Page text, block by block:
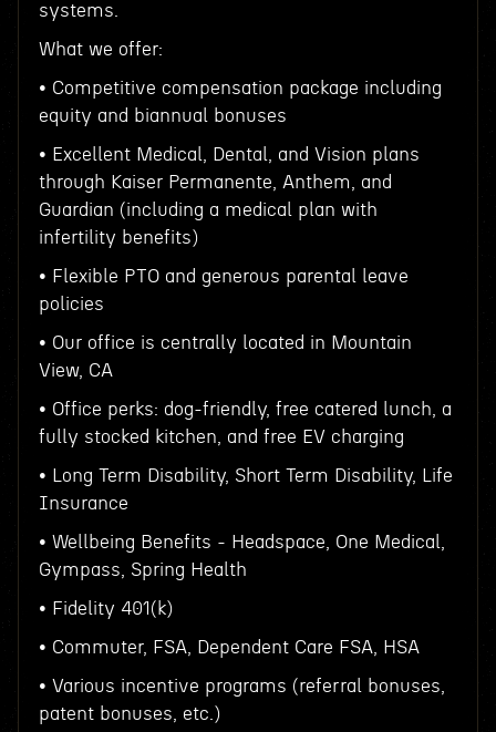
systems.
What we offer:
• Competitive compensation package including
equity and biannual bonuses
• Excellent Medical, Dental, and Vision plans
through Kaiser Permanente, Anthem, and
Guardian (including a medical plan with
infertility benefits)
• Flexible PTO and generous parental leave
policies
• Our office is centrally located in Mountain
View, CA
• Office perks: dog-friendly, free catered lunch, a
fully stocked kitchen, and free EV charging
• Long Term Disability, Short Term Disability, Life
Insurance
• Wellbeing Benefits - Headspace, One Medical,
Gympass, Spring Health
• Fidelity 401(k)
• Commuter, FSA, Dependent Care FSA, HSA
• Various incentive programs (referral bonuses,
patent bonuses, etc.)